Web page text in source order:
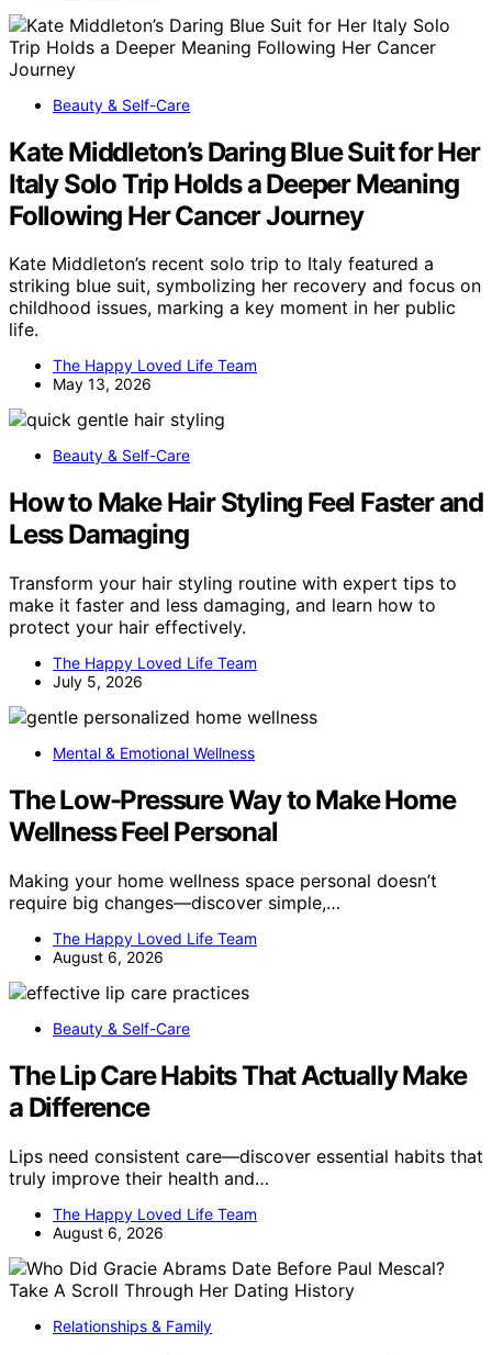
Beauty & Self-Care
Kate Middleton’s Daring Blue Suit for Her
Italy Solo Trip Holds a Deeper Meaning
Following Her Cancer Journey
Kate Middleton’s recent solo trip to Italy featured a
striking blue suit, symbolizing her recovery and focus on
childhood issues, marking a key moment in her public
life.
The Happy Loved Life Team
May 13, 2026
Beauty & Self-Care
How to Make Hair Styling Feel Faster and
Less Damaging
Transform your hair styling routine with expert tips to
make it faster and less damaging, and learn how to
protect your hair effectively.
The Happy Loved Life Team
July 5, 2026
Mental & Emotional Wellness
The Low-Pressure Way to Make Home
Wellness Feel Personal
Making your home wellness space personal doesn’t
require big changes—discover simple,…
The Happy Loved Life Team
August 6, 2026
Beauty & Self-Care
The Lip Care Habits That Actually Make
a Difference
Lips need consistent care—discover essential habits that
truly improve their health and…
The Happy Loved Life Team
August 6, 2026
Relationships & Family